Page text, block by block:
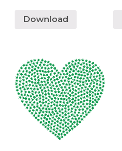
Download